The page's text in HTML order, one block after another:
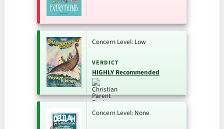
Concern Level: Low
VERDICT
HIGHLY Recommended
Concern Level: None